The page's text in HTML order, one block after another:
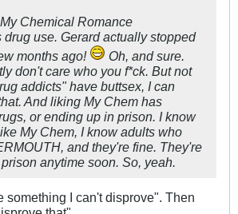
Chemical Romance
drug use. Gerard actually stopped
months ago!
Oh, and sure.
don't care who you f*ck. But not
addicts" have buttsex, I can
And liking My Chem has
or ending up in prison. I know
My Chem, I know adults who
and they're fine. They're
anytime soon. So, yeah.
something I can't disprove". Then